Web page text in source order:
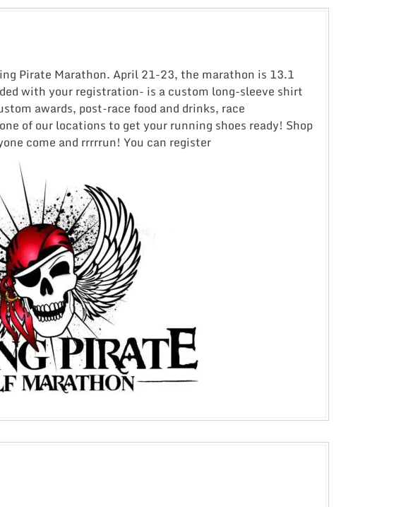
Pirate Marathon. April 21-23, the marathon is 13.1
with your registration- is a custom long-sleeve shirt
awards, post-race food and drinks, race
of our locations to get your running shoes ready! Shop
come and rrrrrun! You can register